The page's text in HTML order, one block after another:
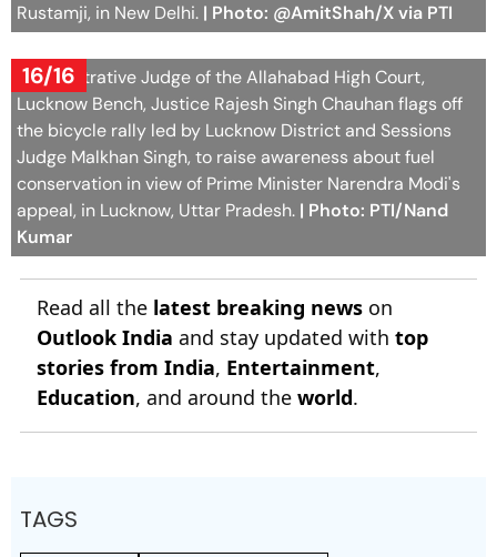
Rustamji, in New Delhi. | Photo: @AmitShah/X via PTI
16/16
Administrative Judge of the Allahabad High Court,
Lucknow Bench, Justice Rajesh Singh Chauhan flags off
the bicycle rally led by Lucknow District and Sessions
Judge Malkhan Singh, to raise awareness about fuel
conservation in view of Prime Minister Narendra Modi's
appeal, in Lucknow, Uttar Pradesh. | Photo: PTI/Nand
Kumar
Read all the latest breaking news on
Outlook India and stay updated with top
stories from India, Entertainment,
Education, and around the world.
TAGS